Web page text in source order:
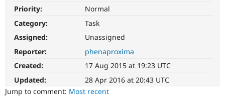
Priority:
Normal
Category:
Task
Assigned:
Unassigned
Reporter:
phenaproxima
Created:
17 Aug 2015 at 19:23 UTC
Updated:
28 Apr 2016 at 20:43 UTC
Jump to comment: Most recent